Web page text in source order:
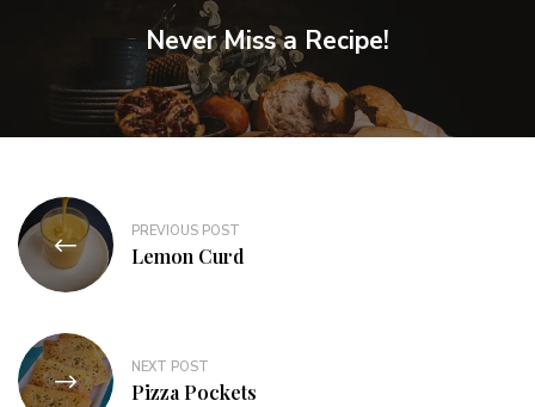
Never Miss a Recipe!
PREVIOUS POST
Lemon Curd
NEXT POST
Pizza Pockets